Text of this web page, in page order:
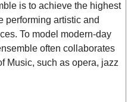
is to achieve the highest
performing artistic and
To model modern-day
often collaborates
Music, such as opera, jazz